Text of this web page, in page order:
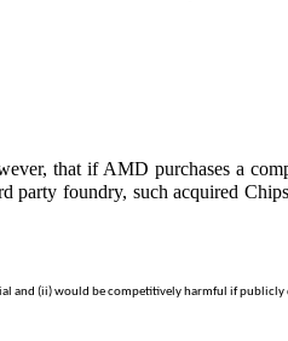
that if AMD purchases a
party foundry, such acquired
and (ii) would be competitively harmful if publicly